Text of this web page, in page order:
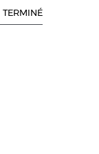
TERMINÉ